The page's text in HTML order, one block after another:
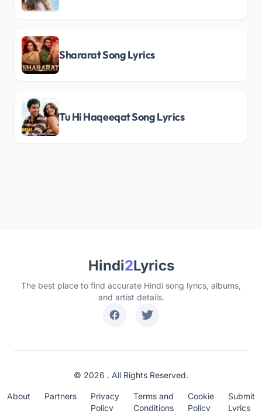
Shararat Song Lyrics
Tu Hi Haqeeqat Song Lyrics
Hindi2Lyrics
The best place to find accurate Hindi song lyrics, albums,
and artist details.
© 2026 . All Rights Reserved.
About Partners
Privacy
Policy
Terms and
Conditions
Cookie
Policy
Submit
Lyrics